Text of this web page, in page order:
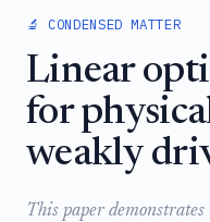
🔬 CONDENSED MATTER
Linear
for
weakly
This paper